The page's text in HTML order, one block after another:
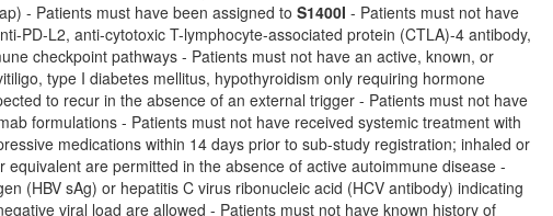
- Patients must have been assigned to S1400I - Patients must not have
PD-L2, anti-cytotoxic T-lymphocyte-associated protein (CTLA)-4 antibody,
checkpoint pathways - Patients must not have an active, known, or
type I diabetes mellitus, hypothyroidism only requiring hormone
to recur in the absence of an external trigger - Patients must not have
formulations - Patients must not have received systemic treatment with
medications within 14 days prior to sub-study registration; inhaled or
are permitted in the absence of active autoimmune disease -
(HBV sAg) or hepatitis C virus ribonucleic acid (HCV antibody) indicating
viral load are allowed - Patients must not have known history of